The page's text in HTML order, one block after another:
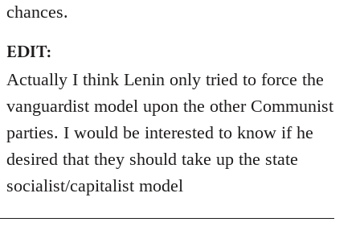
chances.
EDIT:
Actually I think Lenin only tried to force the
vanguardist model upon the other Communist
parties. I would be interested to know if he
desired that they should take up the state
socialist/capitalist model